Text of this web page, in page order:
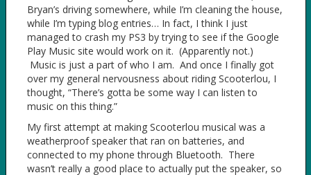
Bryan’s driving somewhere, while I’m cleaning the house,
while I’m typing blog entries… In fact, I think I just
managed to crash my PS3 by trying to see if the Google
Play Music site would work on it. (Apparently not.)
Music is just a part of who I am. And once I finally got
over my general nervousness about riding Scooterlou, I
thought, “There’s gotta be some way I can listen to
music on this thing.”
My first attempt at making Scooterlou musical was a
weatherproof speaker that ran on batteries, and
connected to my phone through Bluetooth. There
wasn’t really a good place to actually put the speaker, so